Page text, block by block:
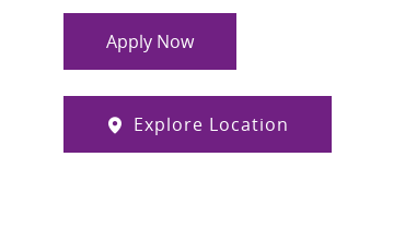
Apply Now
Explore Location